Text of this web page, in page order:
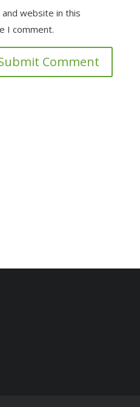
and website in this
I comment.